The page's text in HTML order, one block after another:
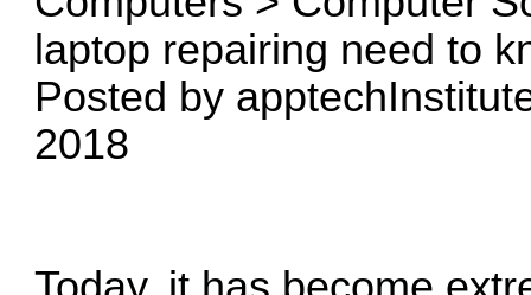
laptop repairing need to
Posted by
2018